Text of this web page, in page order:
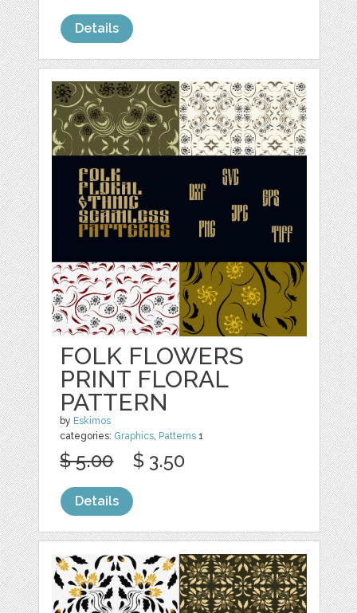
Details
FOLK FLOWERS
PRINT FLORAL
PATTERN
by Eskimos
categories: Graphics Patterns 1
$ 5.00 $ 3.50
Details